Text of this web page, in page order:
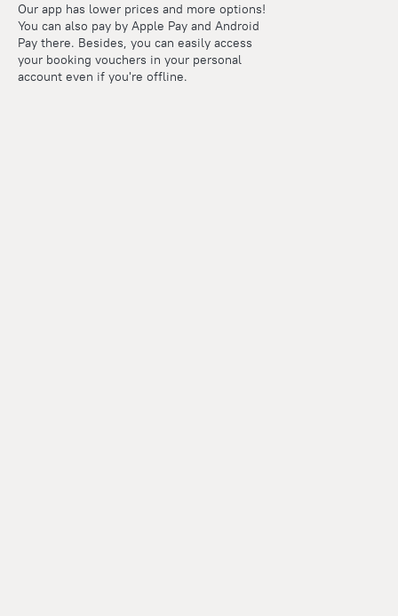
Our app has lower prices and more options!
You can also pay by Apple Pay and Android
Pay there. Besides, you can easily access
your booking vouchers in your personal
account even if you're offline.